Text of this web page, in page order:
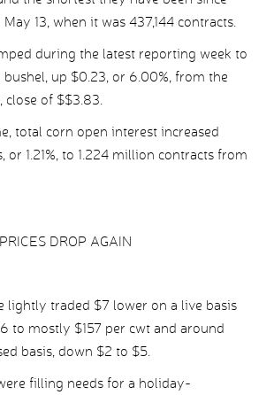
13, when it was 437,144 contracts.
during the latest reporting week to
bushel, up $0.23, or 6.00%, from the
close of $$3.83.
total corn open interest increased
or 1.21%, to 1.224 million contracts from
DROP AGAIN
lightly traded $7 lower on a live basis
to mostly $157 per cwt and around
basis, down $2 to $5.
filling needs for a holiday-